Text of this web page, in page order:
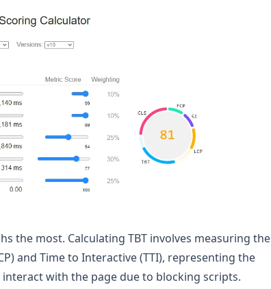
the most. Calculating TBT involves measuring the
and Time to Interactive (TTI), representing the
with the page due to blocking scripts.